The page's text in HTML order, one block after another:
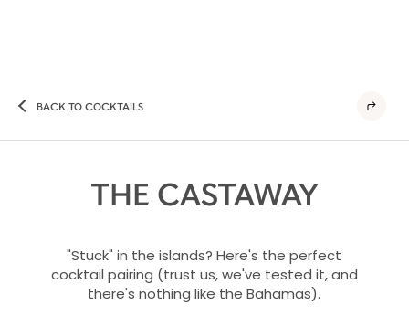
BACK TO COCKTAILS
THE CASTAWAY
"Stuck" in the islands? Here's the perfect
cocktail pairing (trust us, we've tested it, and
there's nothing like the Bahamas).